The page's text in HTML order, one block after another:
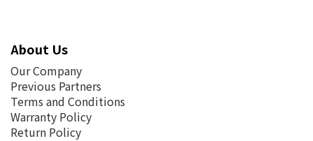
About Us
Our Company
Previous Partners
Terms and Conditions
Warranty Policy
Return Policy